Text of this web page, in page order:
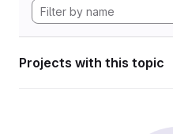
Projects with this topic